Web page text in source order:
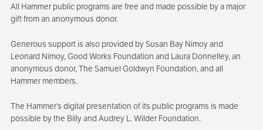
All Hammer public programs are free and made possible by a major
gift from an anonymous donor.
Generous support is also provided by Susan Bay Nimoy and
Leonard Nimoy, Good Works Foundation and Laura Donnelley, an
anonymous donor, The Samuel Goldwyn Foundation, and all
Hammer members.
The Hammer’s digital presentation of its public programs is made
possible by the Billy and Audrey L. Wilder Foundation.